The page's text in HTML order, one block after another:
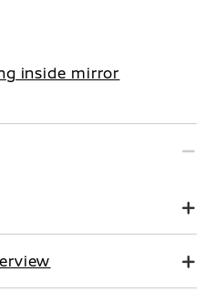
inside mirror